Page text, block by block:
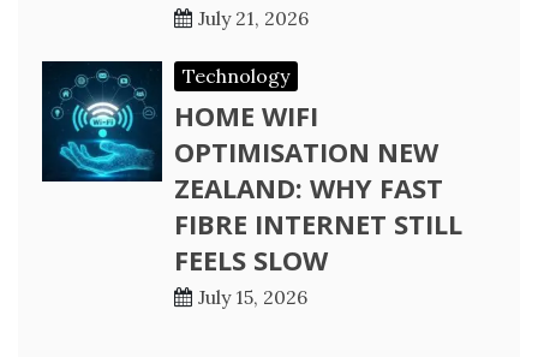
July 21, 2026
Technology
HOME WIFI
OPTIMISATION NEW
ZEALAND: WHY FAST
FIBRE INTERNET STILL
FEELS SLOW
July 15, 2026